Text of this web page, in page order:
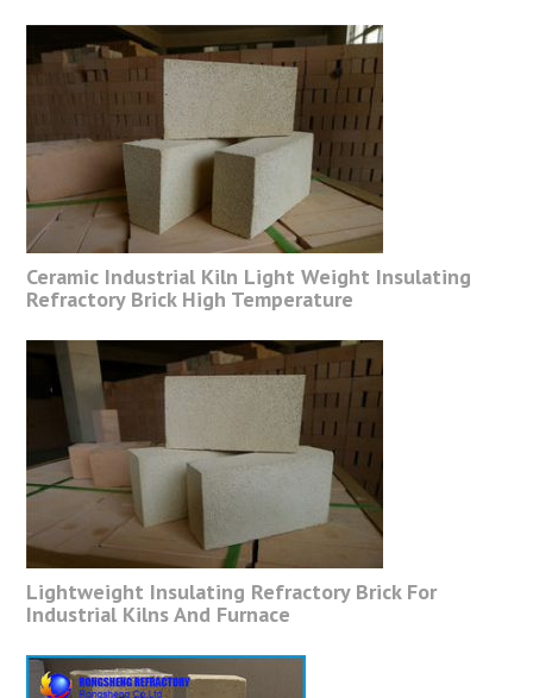
Ceramic Industrial Kiln Light Weight Insulating
Refractory Brick High Temperature
Lightweight Insulating Refractory Brick For
Industrial Kilns And Furnace